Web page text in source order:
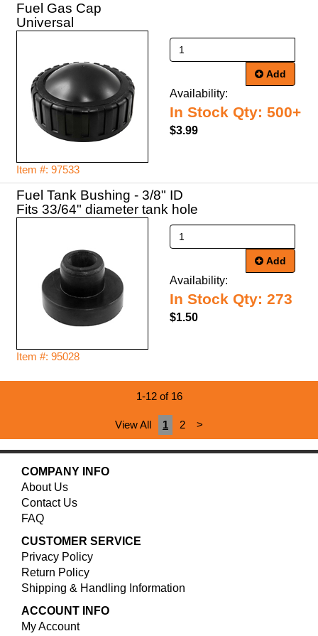
Fuel Gas Cap
Universal
Item #: 97533
Add
Availability:
In Stock Qty: 500+
$3.99
Fuel Tank Bushing - 3/8" ID
Fits 33/64" diameter tank hole
Item #: 95028
Add
Availability:
In Stock Qty: 273
$1.50
1-12 of 16
View All 1 2 >
COMPANY INFO
About Us
Contact Us
FAQ
CUSTOMER SERVICE
Privacy Policy
Return Policy
Shipping & Handling Information
ACCOUNT INFO
My Account